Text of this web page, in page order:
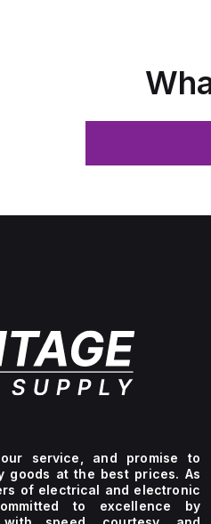
service, and promise to
goods at the best prices. As
of electrical and electronic
to excellence by